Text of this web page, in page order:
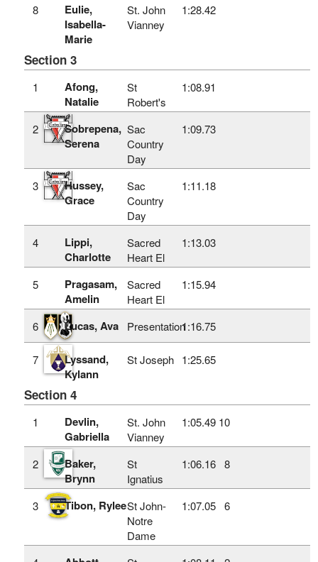
8
Eulie,
Isabella-
Marie
St. John
Vianney
1:28.42
Section 3
1
Afong,
Natalie
St
Robert's
1:08.91
2
Sobrepena,
Serena
Sac
Country
Day
1:09.73
3
Hussey,
Grace
Sac
Country
Day
1:11.18
4
Lippi,
Charlotte
Sacred
Heart El
1:13.03
5
Pragasam,
Amelin
Sacred
Heart El
1:15.94
6 Lucas, Ava Presentation1:16.75
7
Lyssand,
Kylann
St Joseph 1:25.65
Section 4
1
Devlin,
Gabriella
St. John
Vianney
1:05.49 10
2
Baker,
Brynn
St
Ignatius
1:06.16 8
3 Tibon, RyleeSt John-
Notre
Dame
1:07.05 6